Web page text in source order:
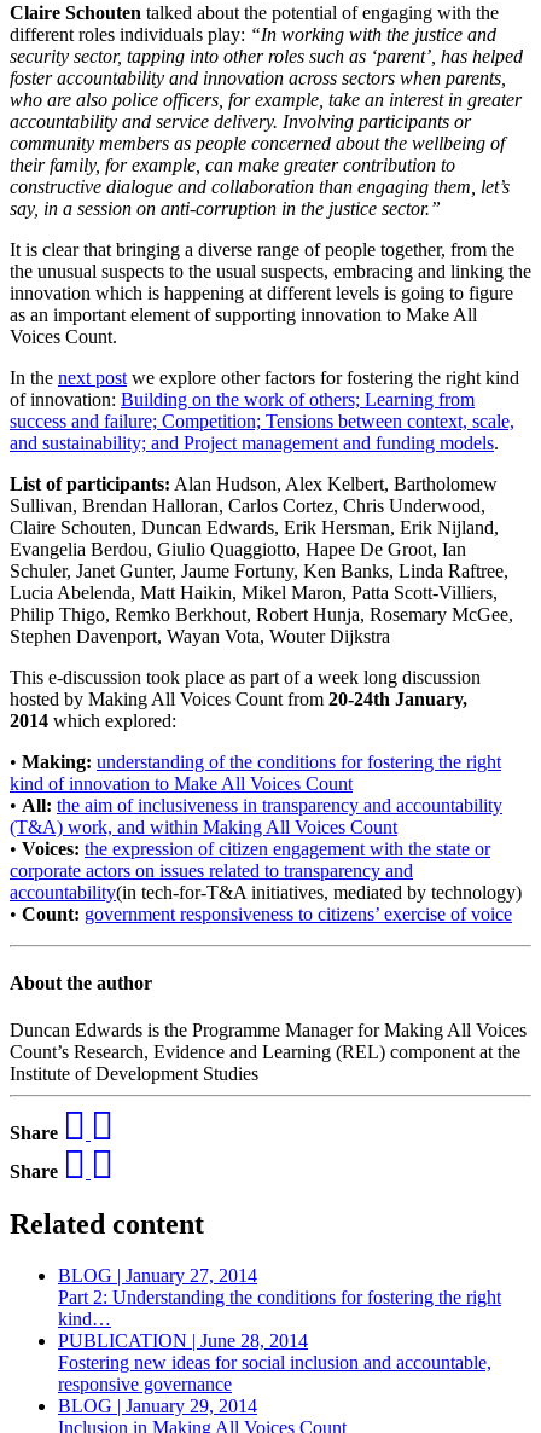
Claire Schouten talked about the potential of engaging with the
different roles individuals play: “In working with the justice and
security sector, tapping into other roles such as ‘parent’, has helped
foster accountability and innovation across sectors when parents,
who are also police officers, for example, take an interest in greater
accountability and service delivery. Involving participants or
community members as people concerned about the wellbeing of
their family, for example, can make greater contribution to
constructive dialogue and collaboration than engaging them, let’s
say, in a session on anti-corruption in the justice sector.”
It is clear that bringing a diverse range of people together, from the
the unusual suspects to the usual suspects, embracing and linking the
innovation which is happening at different levels is going to figure
as an important element of supporting innovation to Make All
Voices Count.
In the next post we explore other factors for fostering the right kind
of innovation: Building on the work of others; Learning from
success and failure; Competition; Tensions between context, scale,
and sustainability; and Project management and funding models.
List of participants: Alan Hudson, Alex Kelbert, Bartholomew
Sullivan, Brendan Halloran, Carlos Cortez, Chris Underwood,
Claire Schouten, Duncan Edwards, Erik Hersman, Erik Nijland,
Evangelia Berdou, Giulio Quaggiotto, Hapee De Groot, Ian
Schuler, Janet Gunter, Jaume Fortuny, Ken Banks, Linda Raftree,
Lucia Abelenda, Matt Haikin, Mikel Maron, Patta Scott-Villiers,
Philip Thigo, Remko Berkhout, Robert Hunja, Rosemary McGee,
Stephen Davenport, Wayan Vota, Wouter Dijkstra
This e-discussion took place as part of a week long discussion
hosted by Making All Voices Count from 20-24th January,
2014 which explored:
• Making: understanding of the conditions for fostering the right
kind of innovation to Make All Voices Count
• All: the aim of inclusiveness in transparency and accountability
(T&A) work, and within Making All Voices Count
• Voices: the expression of citizen engagement with the state or
corporate actors on issues related to transparency and
accountability(in tech-for-T&A initiatives, mediated by technology)
• Count: government responsiveness to citizens’ exercise of voice
About the author
Duncan Edwards is the Programme Manager for Making All Voices
Count’s Research, Evidence and Learning (REL) component at the
Institute of Development Studies
Share
Share
Related content
BLOG | January 27, 2014
Part 2: Understanding the conditions for fostering the right
kind…
PUBLICATION | June 28, 2014
Fostering new ideas for social inclusion and accountable,
responsive governance
BLOG | January 29, 2014
Inclusion in Making All Voices Count